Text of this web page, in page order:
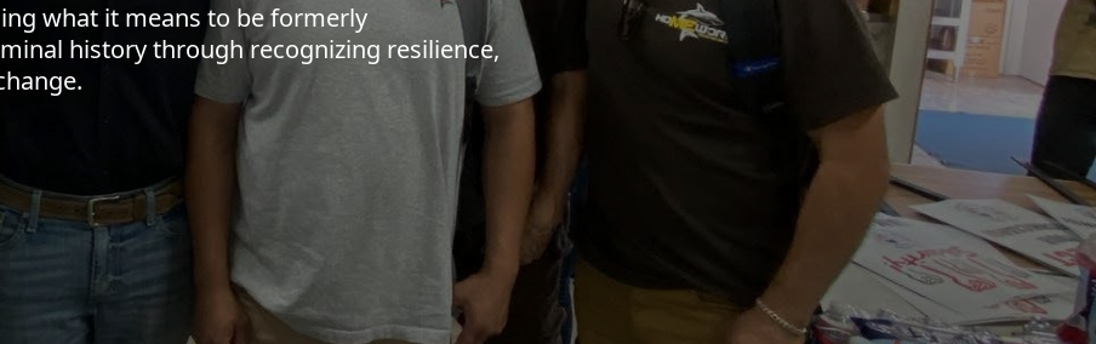
what it means to be formerly
history through recognizing resilience,